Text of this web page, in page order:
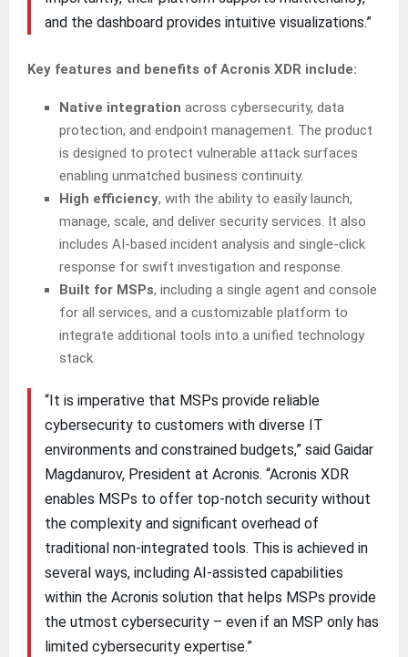
and the dashboard provides intuitive visualizations.”
Key features and benefits of Acronis XDR include:
Native integration across cybersecurity, data
protection, and endpoint management. The product
is designed to protect vulnerable attack surfaces
enabling unmatched business continuity.
High efficiency, with the ability to easily launch,
manage, scale, and deliver security services. It also
includes AI-based incident analysis and single-click
response for swift investigation and response.
Built for MSPs, including a single agent and console
for all services, and a customizable platform to
integrate additional tools into a unified technology
stack.
“It is imperative that MSPs provide reliable
cybersecurity to customers with diverse IT
environments and constrained budgets,” said Gaidar
Magdanurov, President at Acronis. “Acronis XDR
enables MSPs to offer top-notch security without
the complexity and significant overhead of
traditional non-integrated tools. This is achieved in
several ways, including AI-assisted capabilities
within the Acronis solution that helps MSPs provide
the utmost cybersecurity – even if an MSP only has
limited cybersecurity expertise.”